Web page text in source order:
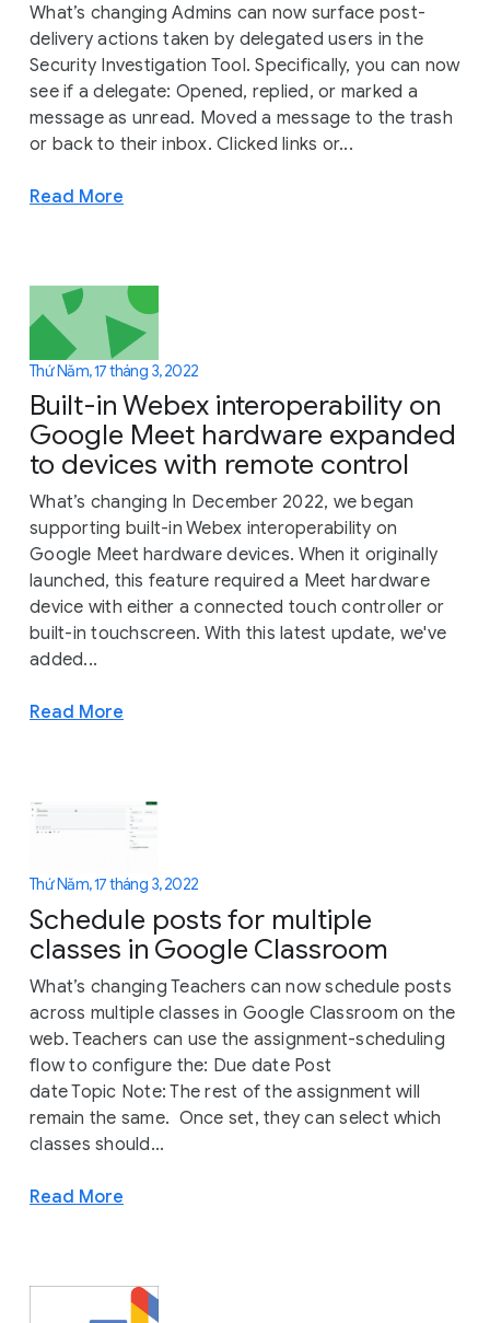
What’s changing Admins can now surface post-
delivery actions taken by delegated users in the
Security Investigation Tool. Specifically, you can now
see if a delegate: Opened, replied, or marked a
message as unread. Moved a message to the trash
or back to their inbox. Clicked links or...
Read More
Thứ Năm, 17 tháng 3, 2022
Built-in Webex interoperability on
Google Meet hardware expanded
to devices with remote control
What’s changing In December 2022, we began
supporting built-in Webex interoperability on
Google Meet hardware devices. When it originally
launched, this feature required a Meet hardware
device with either a connected touch controller or
built-in touchscreen. With this latest update, we've
added...
Read More
Thứ Năm, 17 tháng 3, 2022
Schedule posts for multiple
classes in Google Classroom
What’s changing Teachers can now schedule posts
across multiple classes in Google Classroom on the
web. Teachers can use the assignment-scheduling
flow to configure the: Due date Post
date Topic Note: The rest of the assignment will
remain the same. Once set, they can select which
classes should...
Read More